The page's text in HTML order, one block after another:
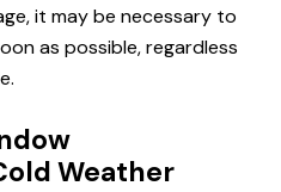
it may be necessary to
as possible, regardless
Weather